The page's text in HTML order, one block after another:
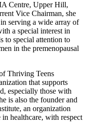
Centre, Upper Hill,
Vice Chairman, she
serving a wide array of
a special interest in
to special attention to
in the premenopausal
Thriving Teens
that supports
especially those with
is also the founder and
an organization
healthcare, with respect